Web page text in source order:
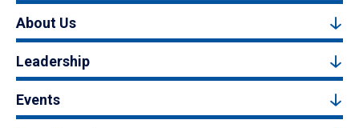
About Us
Leadership
Events